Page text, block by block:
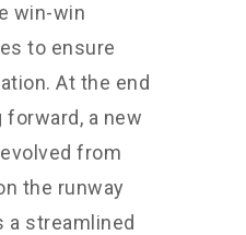
win-win
to ensure
At the end
forward, a new
from
the runway
a streamlined